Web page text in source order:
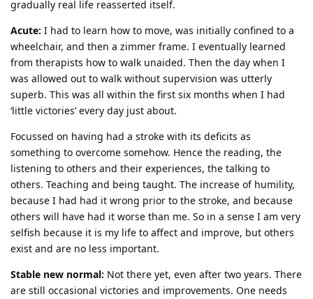
gradually real life reasserted itself.
Acute: I had to learn how to move, was initially confined to a
wheelchair, and then a zimmer frame. I eventually learned
from therapists how to walk unaided. Then the day when I
was allowed out to walk without supervision was utterly
superb. This was all within the first six months when I had
‘little victories’ every day just about.
Focussed on having had a stroke with its deficits as
something to overcome somehow. Hence the reading, the
listening to others and their experiences, the talking to
others. Teaching and being taught. The increase of humility,
because I had had it wrong prior to the stroke, and because
others will have had it worse than me. So in a sense I am very
selfish because it is my life to affect and improve, but others
exist and are no less important.
Stable new normal: Not there yet, even after two years. There
are still occasional victories and improvements. One needs